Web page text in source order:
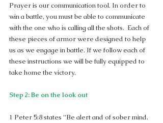
Prayer is our communication tool. In order to
win a battle, you must be able to communicate
with the one who is calling all the shots.  Each of
these pieces of armor were designed to help
us as we engage in battle. If we follow each of
these instructions we will be fully equipped to
take home the victory.
Step 2: Be on the look out
1 Peter 5:8 states “Be alert and of sober mind.